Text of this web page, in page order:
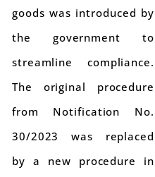
goods was introduced by
the government to
streamline compliance.
The original procedure
from Notification No.
30/2023 was replaced
by a new procedure in